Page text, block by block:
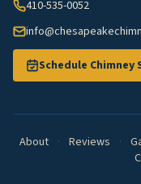
410-535-0052
Schedule Chimney
About · Reviews ·